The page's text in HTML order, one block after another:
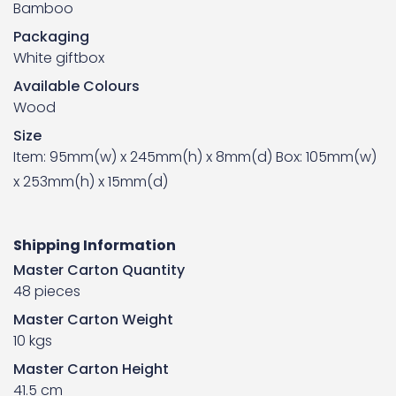
Bamboo
Packaging
White giftbox
Available Colours
Wood
Size
Item: 95mm(w) x 245mm(h) x 8mm(d) Box: 105mm(w)
x 253mm(h) x 15mm(d)
Shipping Information
Master Carton Quantity
48 pieces
Master Carton Weight
10 kgs
Master Carton Height
41.5 cm